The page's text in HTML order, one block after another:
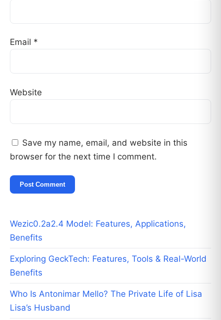
Email *
Website
Save my name, email, and website in this
browser for the next time I comment.
Wezic0.2a2.4 Model: Features, Applications,
Benefits
Exploring GeckTech: Features, Tools & Real-World
Benefits
Who Is Antonimar Mello? The Private Life of Lisa
Lisa’s Husband